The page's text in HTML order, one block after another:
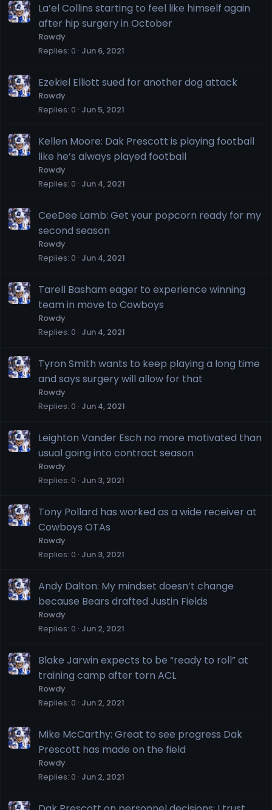
La’el Collins starting to feel like himself again
after hip surgery in October
Rowdy
Replies 0 Jun 6, 2021
Ezekiel Elliott sued for another dog attack
Rowdy
Replies 0 Jun 5, 2021
Kellen Moore: Dak Prescott is playing football
like he’s always played football
Rowdy
Replies 0 Jun 4, 2021
CeeDee Lamb: Get your popcorn ready for my
second season
Rowdy
Replies 0 Jun 4, 2021
Tarell Basham eager to experience winning
team in move to Cowboys
Rowdy
Replies 0 Jun 4, 2021
Tyron Smith wants to keep playing a long time
and says surgery will allow for that
Rowdy
Replies 0 Jun 4, 2021
Leighton Vander Esch no more motivated than
usual going into contract season
Rowdy
Replies 0 Jun 3, 2021
Tony Pollard has worked as a wide receiver at
Cowboys OTAs
Rowdy
Replies 0 Jun 3, 2021
Andy Dalton: My mindset doesn’t change
because Bears drafted Justin Fields
Rowdy
Replies 0 Jun 2, 2021
Blake Jarwin expects to be “ready to roll” at
training camp after torn ACL
Rowdy
Replies 0 Jun 2, 2021
Mike McCarthy: Great to see progress Dak
Prescott has made on the field
Rowdy
Replies 0 Jun 2, 2021